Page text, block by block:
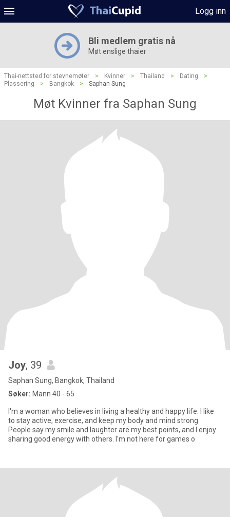
Logg inn
Bli medlem gratis nå
Møt enslige thaier
Thai-nettsted for stevnemøter > Kvinner > Thailand > Dating
>
Plassering
> Bangkok > Saphan Sung
Møt Kvinner fra Saphan Sung
Joy, 39
Saphan Sung, Bangkok, Thailand
Søker: Mann 40 - 65
I'm a woman who believes in living a healthy and happy life. I like
to stay active, exercise, and keep my body and mind strong.
People say my smile and laughter are my best points, and I enjoy
sharing good energy with others. I'm not here for games o